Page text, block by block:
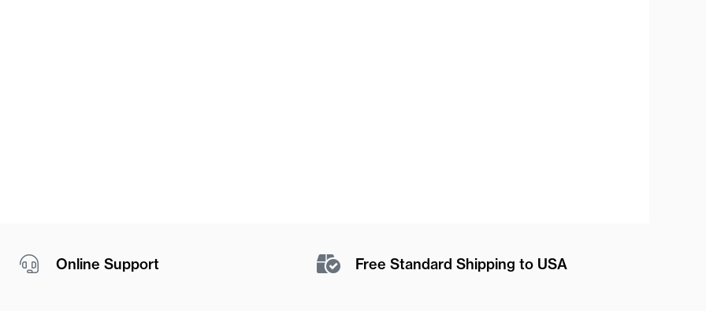
Online Support Free Standard Shipping to USA